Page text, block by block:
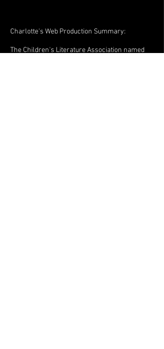
Charlotte's Web Production Summary:
The Children's Literature Association named